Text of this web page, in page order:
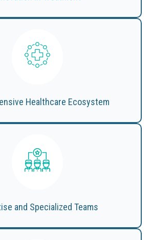
Healthcare Ecosystem
and Specialized Teams